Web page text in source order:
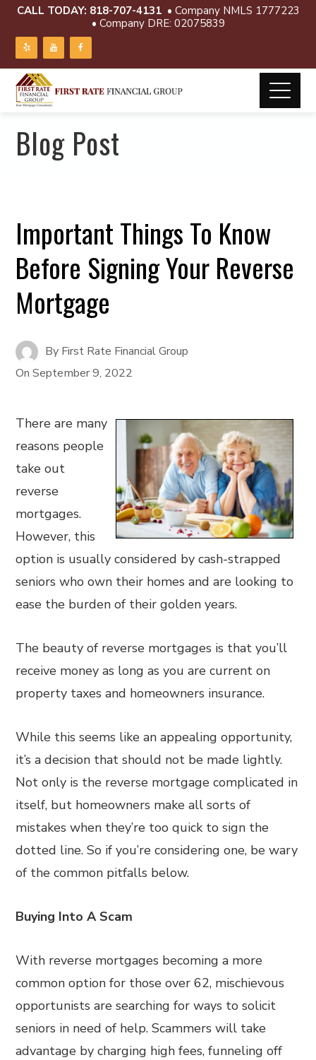
CALL TODAY: 818-707-4131 • Company NMLS 1777223
• Company DRE: 02075839
Blog Post
Important Things To Know
Before Signing Your Reverse
Mortgage
By First Rate Financial Group
OnSeptember 9, 2022
There are many
reasons people
take out
reverse
mortgages.
However, this
option is usually considered by cash-strapped
seniors who own their homes and are looking to
ease the burden of their golden years.
The beauty of reverse mortgages is that you’ll
receive money as long as you are current on
property taxes and homeowners insurance.
While this seems like an appealing opportunity,
it’s a decision that should not be made lightly.
Not only is the reverse mortgage complicated in
itself, but homeowners make all sorts of
mistakes when they’re too quick to sign the
dotted line. So if you’re considering one, be wary
of the common pitfalls below.
Buying Into A Scam
With reverse mortgages becoming a more
common option for those over 62, mischievous
opportunists are searching for ways to solicit
seniors in need of help. Scammers will take
advantage by charging high fees, funneling off